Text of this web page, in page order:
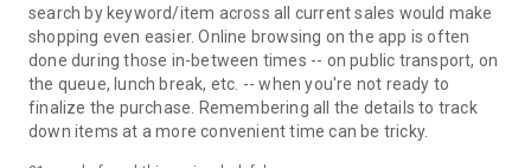
search by keyword/item across all current sales would make
shopping even easier. Online browsing on the app is often
done during those in-between times -- on public transport, on
the queue, lunch break, etc. -- when you're not ready to
finalize the purchase. Remembering all the details to track
down items at a more convenient time can be tricky.